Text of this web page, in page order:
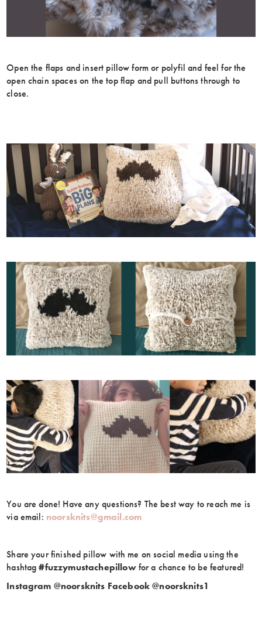
Open the flaps and insert pillow form or polyfil and feel for the
open chain spaces on the top flap and pull buttons through to
close.
You are done! Have any questions? The best way to reach me is
via email: noorsknits@gmail.com
Share your finished pillow with me on social media using the
hashtag#fuzzymustachepillowfor a chance to be featured!
Instagram @noorsknits Facebook @noorsknits1